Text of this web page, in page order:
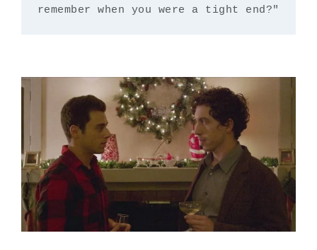
remember when you were a tight end?"